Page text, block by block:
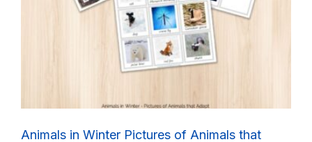
Animals in Winter Pictures of Animals that